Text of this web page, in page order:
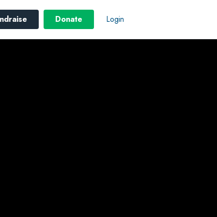
Donate Login